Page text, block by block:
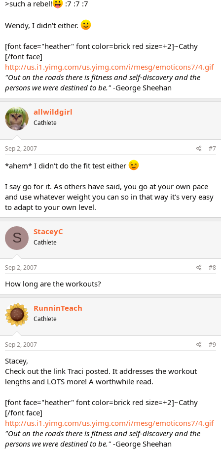
>such a rebel! :7 :7 :7
Wendy, I didn't either.
[font face="heather" font color=brick red size=+2]~Cathy
[/font face]
http://us.i1.yimg.com/us.yimg.com/i/mesg/emoticons7/4.gif
"Out on the roads there is fitness and self-discovery and the
persons we were destined to be." -George Sheehan
allwildgirl
Cathlete
Sep 2, 2007 #7
*ahem* I didn't do the fit test either
I say go for it. As others have said, you go at your own pace
and use whatever weight you can so in that way it's very easy
to adapt to your own level.
S StaceyC
Cathlete
Sep 2, 2007 #8
How long are the workouts?
RunninTeach
Cathlete
Sep 2, 2007 #9
Stacey,
Check out the link Traci posted. It addresses the workout
lengths and LOTS more! A worthwhile read.
[font face="heather" font color=brick red size=+2]~Cathy
[/font face]
http://us.i1.yimg.com/us.yimg.com/i/mesg/emoticons7/4.gif
"Out on the roads there is fitness and self-discovery and the
persons we were destined to be." -George Sheehan